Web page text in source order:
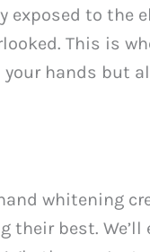
exposed to the
This is
hands but
whitening
their best.